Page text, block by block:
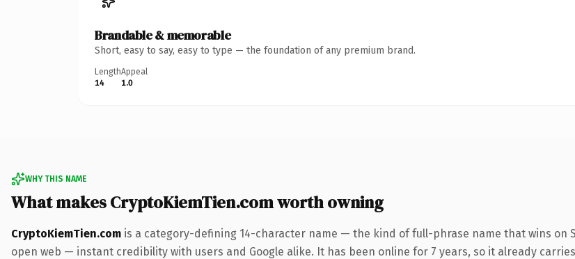
Brandable & memorable
Short, easy to say, easy to type — the foundation of any premium brand.
Length
14
Appeal
1.0
WHY THIS NAME
What makes CryptoKiemTien.com worth owning
CryptoKiemTien.com is a category-defining 14-character name — the kind of full-phrase name that wins on
open web — instant credibility with users and Google alike. It has been online for 7 years, so it already